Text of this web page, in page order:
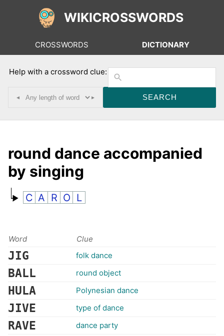
WIKICROSSWORDS
CROSSWORDS DICTIONARY
Help with a crossword clue:
◂ ▸
round dance accompanied
by singing
C A R O L
Word Clue
JIG folk dance
BALL round object
HULA Polynesian dance
JIVE type of dance
RAVE dance party